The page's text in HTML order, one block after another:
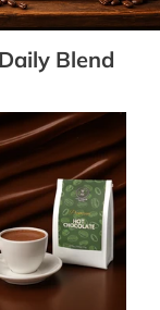
Daily Blend